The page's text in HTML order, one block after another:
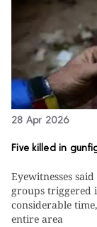
28 Apr 2026
Five killed in
Eyewitnesses
groups triggered
considerable
entire area